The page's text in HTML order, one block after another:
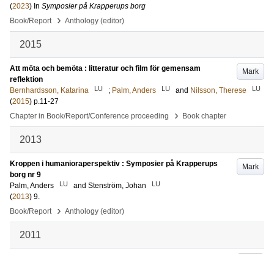
(2023) In Symposier på Krapperups borg
Book/Report
› Anthology (editor)
2015
Mark
Att möta och bemöta : litteratur och film för gemensam
reflektion
Bernhardsson, Katarina
LU ; Palm, Anders LU and Nilsson, Therese LU
(2015) p.11-27
Chapter in Book/Report/Conference proceeding
› Book chapter
2013
Mark
Kroppen i humanioraperspektiv : Symposier på Krapperups
borg nr 9
Palm, Anders
LU and Stenström, Johan LU
(2013) 9.
Book/Report
› Anthology (editor)
2011